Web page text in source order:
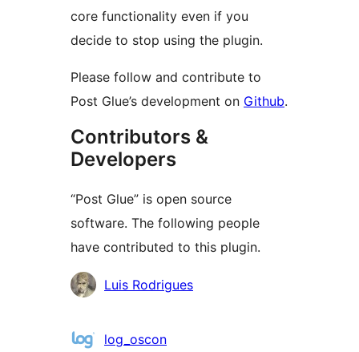
core functionality even if you
decide to stop using the plugin.
Please follow and contribute to
Post Glue’s development on Github.
Contributors &
Developers
“Post Glue” is open source
software. The following people
have contributed to this plugin.
Contributors
Luis Rodrigues
log_oscon